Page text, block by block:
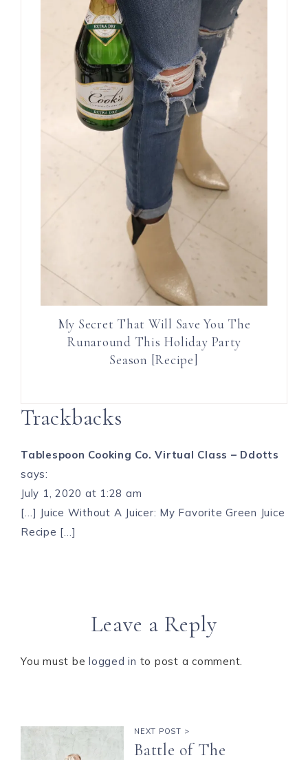
My Secret That Will Save You The
Runaround This Holiday Party
Season [Recipe]
Trackbacks
Tablespoon Cooking Co. Virtual Class – Ddotts
says:
July 1, 2020 at 1:28 am
[…] Juice Without A Juicer: My Favorite Green Juice
Recipe […]
Leave a Reply
You must be logged in to post a comment.
NEXT POST >
Battle of The